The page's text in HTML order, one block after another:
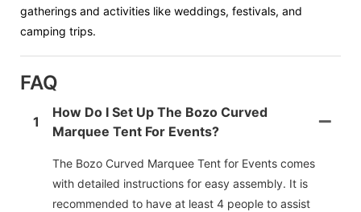
gatherings and activities like weddings, festivals, and
camping trips.
FAQ
1
How Do I Set Up The Bozo Curved
Marquee Tent For Events?
The Bozo Curved Marquee Tent for Events comes
with detailed instructions for easy assembly. It is
recommended to have at least 4 people to assist